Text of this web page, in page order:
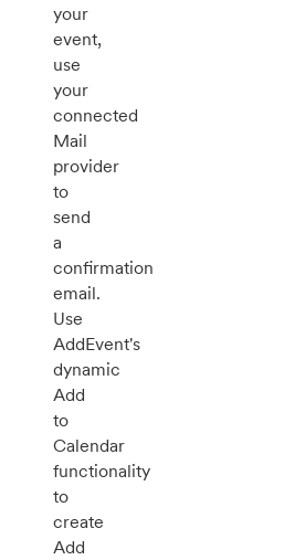
your
event,
use
your
connected
Mail
provider
to
send
a
confirmation
email.
Use
AddEvent's
dynamic
Add
to
Calendar
functionality
to
create
Add